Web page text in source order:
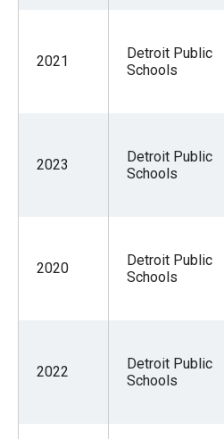
2021
Detroit Public
Schools
2023
Detroit Public
Schools
2020
Detroit Public
Schools
2022
Detroit Public
Schools